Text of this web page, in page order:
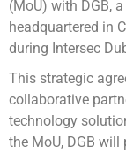
(MoU) with DGB,
headquartered in
during Intersec
This strategic
collaborative
technology
the MoU, DGB